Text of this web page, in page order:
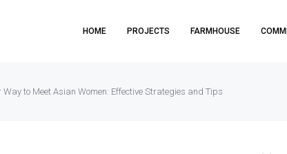
HOME PROJECTS FARMHOUSE
Way to Meet Asian Women: Effective Strategies and Tips